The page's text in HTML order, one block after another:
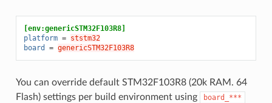
[env:genericSTM32F103R8]
platform = ststm32
board
= genericSTM32F103R8
You can override default STM32F103R8 (20k RAM. 64
Flash) settings per build environment using
board_***